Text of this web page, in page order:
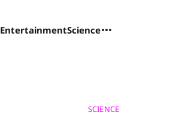
EntertainmentScience
SCIENCE